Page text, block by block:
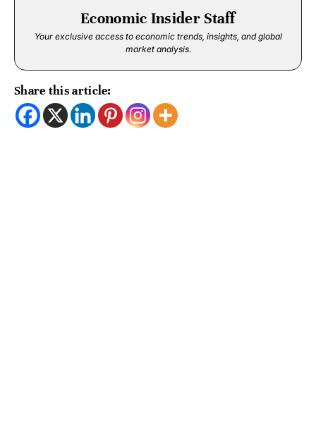
Economic Insider Staff
Your exclusive access to economic trends, insights, and global
market analysis.
Share this article: